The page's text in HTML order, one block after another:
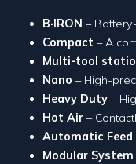
B·IRON –
Compact – A
Multi-tool
Nano – High-
Heavy Duty –
Hot Air –
Automatic Feed
Modular System